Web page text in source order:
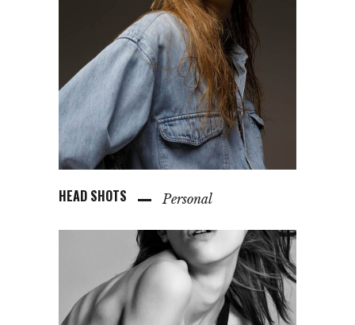
HEAD SHOTS Personal